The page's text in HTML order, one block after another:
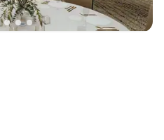
with small guest lists